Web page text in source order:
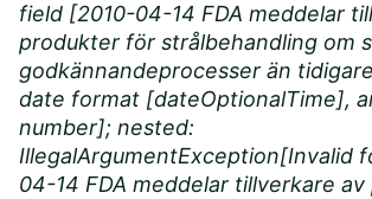
field [2010-04-14 FDA meddelar
produkter för strålbehandling om
godkännandeprocesser än
date format [dateOptionalTime],
number]; nested:
IllegalArgumentException[Invalid
04-14 FDA meddelar tillverkare av